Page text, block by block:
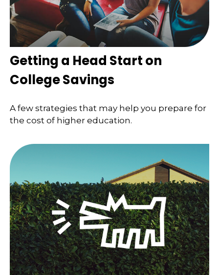
Getting a Head Start on
College Savings
A few strategies that may help you prepare for
the cost of higher education.